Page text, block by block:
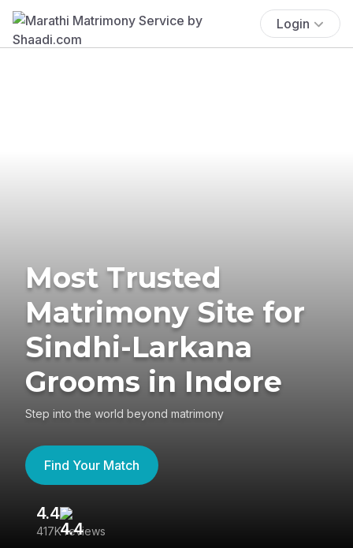
Login
Most Trusted
Matrimony Site for
Sindhi-Larkana
Grooms in Indore
Step into the world beyond matrimony
Find Your Match
4.4
417K reviews